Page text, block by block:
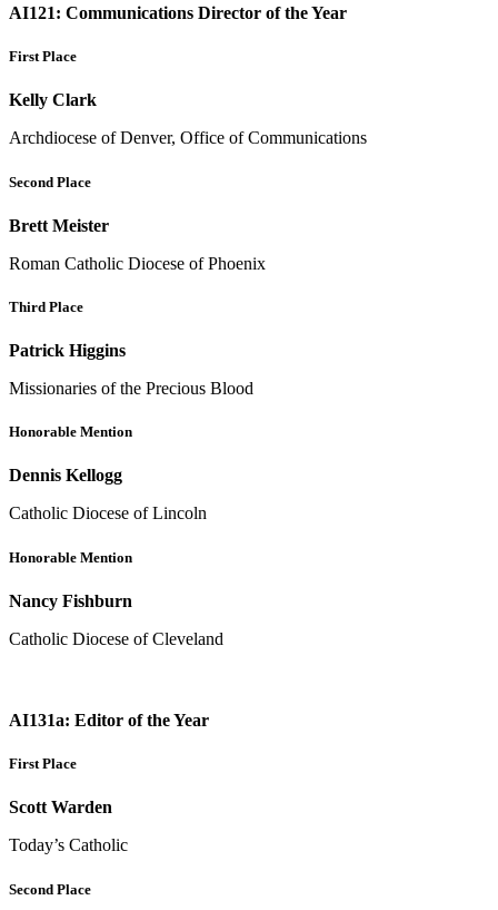
AI121: Communications Director of the Year
First Place
Kelly Clark
Archdiocese of Denver, Office of Communications
Second Place
Brett Meister
Roman Catholic Diocese of Phoenix
Third Place
Patrick Higgins
Missionaries of the Precious Blood
Honorable Mention
Dennis Kellogg
Catholic Diocese of Lincoln
Honorable Mention
Nancy Fishburn
Catholic Diocese of Cleveland
AI131a: Editor of the Year
First Place
Scott Warden
Today’s Catholic
Second Place